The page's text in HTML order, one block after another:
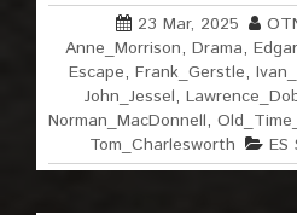
23 Mar, 2025
Anne_Morrison,Drama,
Escape, Frank_Gerstle,
John_Jessel,
Norman_MacDonnell,
Tom_Charlesworth
ES